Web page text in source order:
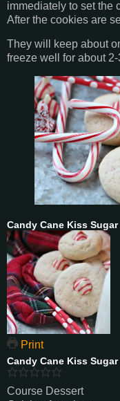
immediately to set the
After the cookies are
They will keep about
freeze well for about
Candy Cane Kiss
Print
Candy Cane Kiss
Course Dessert